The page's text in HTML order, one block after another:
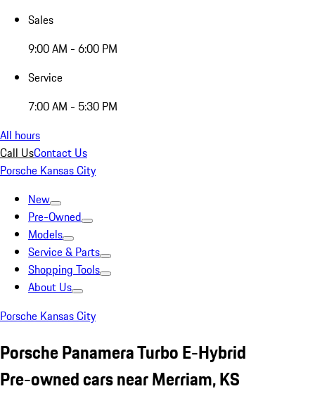
Sales
9:00 AM - 6:00 PM
Service
7:00 AM - 5:30 PM
All hours
Call UsContact Us
Porsche Kansas City
New
Pre-Owned
Models
Service & Parts
Shopping Tools
About Us
Porsche Kansas City
Porsche Panamera Turbo E-Hybrid
Pre-owned cars near Merriam, KS